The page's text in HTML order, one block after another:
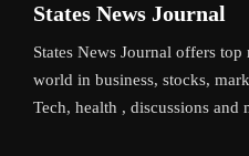
States News Journal
States News Journal offers top
world in business, stocks,
Tech, health , discussions and